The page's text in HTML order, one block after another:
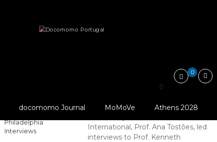
International
and
Neighbourhoods
of
0
docomomo Journal MoMoVe Athens 2028
International (2018),
Philadelphia
Interviews
Interviews by Docomomo
International, Prof. Ana Tostões, led
interviews to Prof. Kenneth